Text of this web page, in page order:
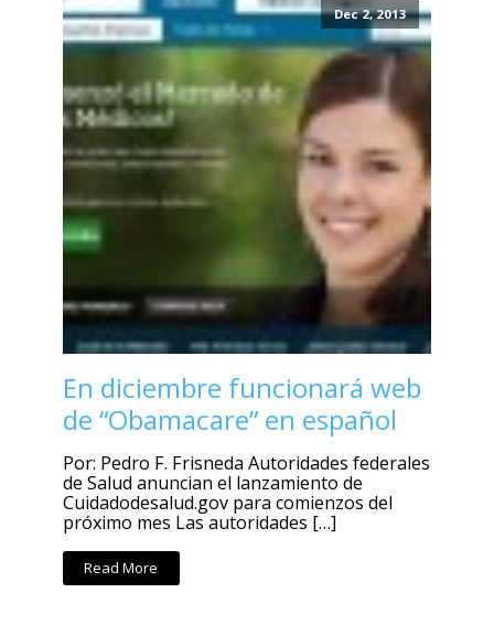
Dec 2, 2013
En diciembre funcionará web
de “Obamacare” en español
Por: Pedro F. Frisneda Autoridades federales
de Salud anuncian el lanzamiento de
Cuidadodesalud.gov para comienzos del
próximo mes Las autoridades […]
Read More